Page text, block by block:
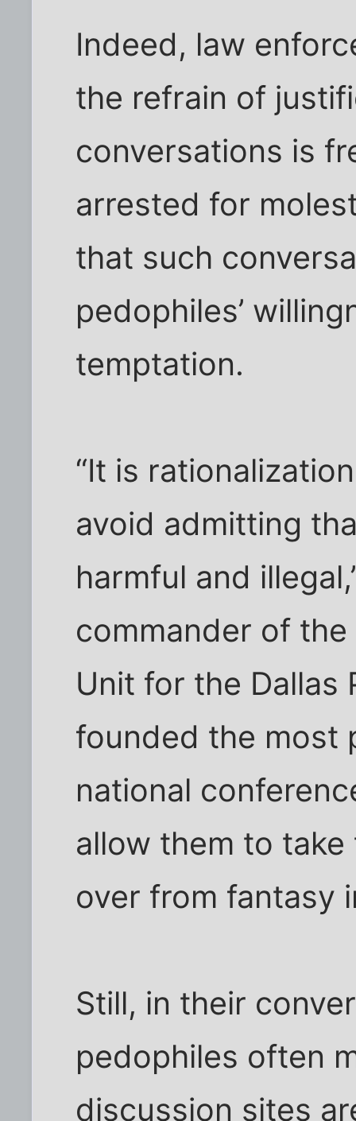
Indeed, law
the refrain of
conversations is
arrested for
that such
pedophiles’
temptation.
“It is
avoid admitting
harmful and
commander of
Unit for the Dallas
founded the most
national
allow them to
over from fantasy
Still, in their
pedophiles often
discussion sites